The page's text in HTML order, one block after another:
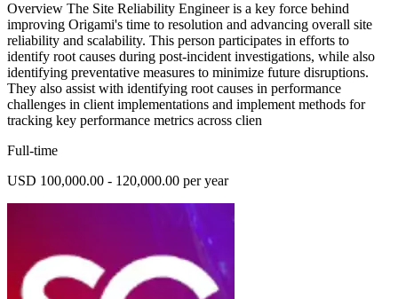
Overview The Site Reliability Engineer is a key force behind
improving Origami's time to resolution and advancing overall site
reliability and scalability. This person participates in efforts to
identify root causes during post-incident investigations, while also
identifying preventative measures to minimize future disruptions.
They also assist with identifying root causes in performance
challenges in client implementations and implement methods for
tracking key performance metrics across clien
Full-time
USD 100,000.00 - 120,000.00 per year